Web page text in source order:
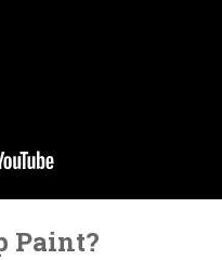
Paint?